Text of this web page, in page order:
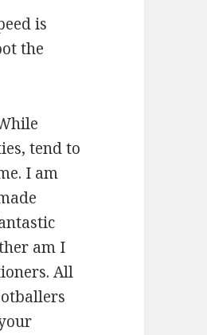
is
the
tend to
I am
am I
All